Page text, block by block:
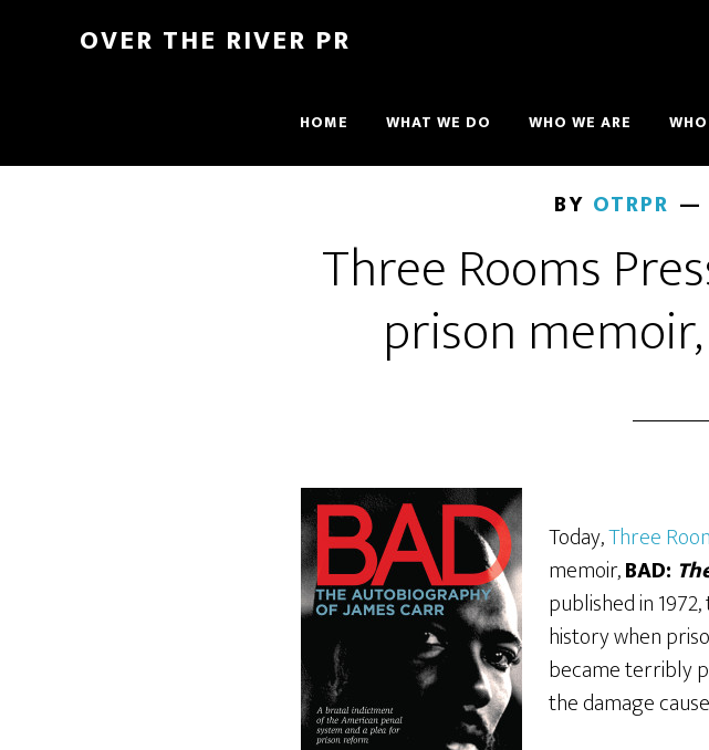
OVER THE RIVER PR
HOME WHAT WE DO WHO WE ARE
BY OTRPR
Three Rooms
prison
Today,Three
memoir,BAD:
published in 1972,
history when
became terribly
the damage